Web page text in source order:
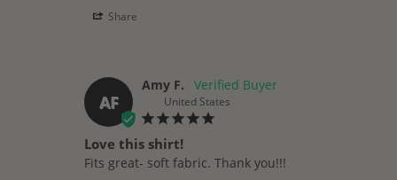
Share
AF
Amy F.
United States
Love this shirt!
Fits great- soft fabric. Thank you!!!